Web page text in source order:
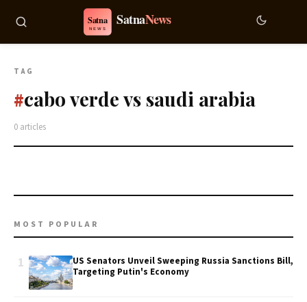
TAG
#cabo verde vs saudi arabia
0 articles
MOST POPULAR
1
US Senators Unveil Sweeping Russia Sanctions Bill,
Targeting Putin's Economy